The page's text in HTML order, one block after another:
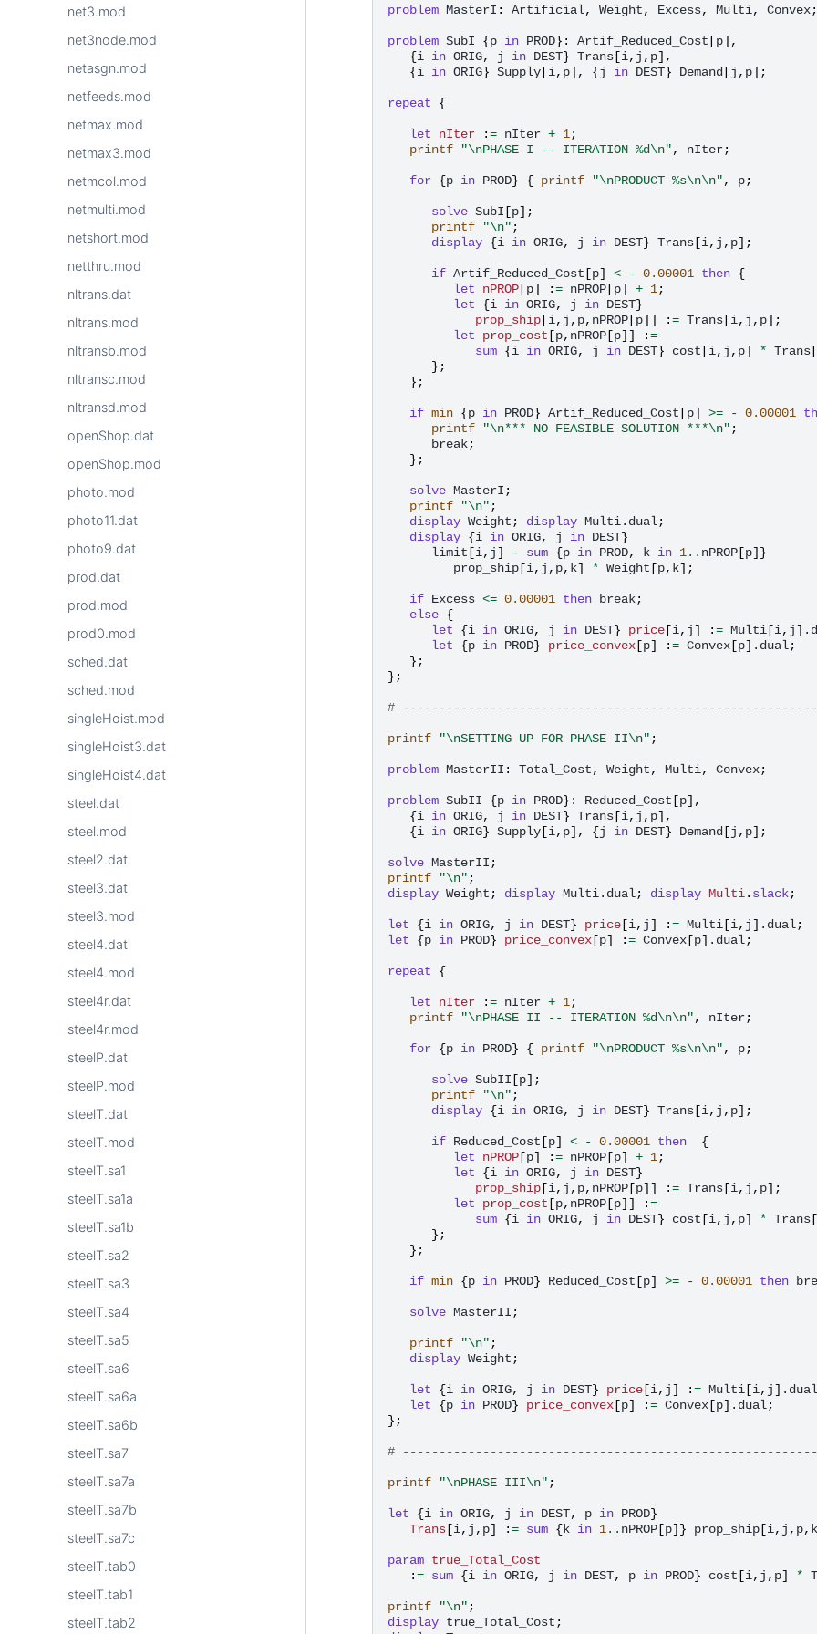
net3.mod
net3node.mod
netasgn.mod
netfeeds.mod
netmax.mod
netmax3.mod
netmcol.mod
netmulti.mod
netshort.mod
netthru.mod
nltrans.dat
nltrans.mod
nltransb.mod
nltransc.mod
nltransd.mod
openShop.dat
openShop.mod
photo.mod
photo11.dat
photo9.dat
prod.dat
prod.mod
prod0.mod
sched.dat
sched.mod
singleHoist.mod
singleHoist3.dat
singleHoist4.dat
steel.dat
steel.mod
steel2.dat
steel3.dat
steel3.mod
steel4.dat
steel4.mod
steel4r.dat
steel4r.mod
steelP.dat
steelP.mod
steelT.dat
steelT.mod
steelT.sa1
steelT.sa1a
steelT.sa1b
steelT.sa2
steelT.sa3
steelT.sa4
steelT.sa5
steelT.sa6
steelT.sa6a
steelT.sa6b
steelT.sa7
steelT.sa7a
steelT.sa7b
steelT.sa7c
steelT.tab0
steelT.tab1
steelT.tab2
problem MasterI : Artificial, Weight, Excess, Multi, Convex;
problem SubI {p in PROD}: Artif_Reduced_Cost [p],
{i in ORIG, j in DEST} Trans [i, j , p],
{i in ORIG} Supply [i, p], {j in DEST} Demand [j , p];
repeat {
let nIter := nIter + 1;
printf
"\nPHASE I -- ITERATION %d\n", nIter;
for {p in PROD} { printf "\nPRODUCT %s\n\n", p;
solve SubI [p];
printf
"\n" ;
display {i in ORIG, j in DEST} Trans [i, j , p];
if Artif_Reduced_Cost [p] < - 0.00001 then {
let
nPROP [p] := nPROP [p] + 1;
let
{i in ORIG, j in DEST}
prop_ship [i, j , p, nPROP [p]] := Trans [i, j , p];
let
prop_cost [p, nPROP [p]] :=
sum {i in ORIG, j in DEST} cost [i, j , p] * Trans [
};
};
if min {p in PROD} Artif_Reduced_Cost [p] >= - 0.00001
printf
"\n*** NO FEASIBLE SOLUTION ***\n" ;
break;
};
solve MasterI ;
printf
"\n" ;
display Weight ; display Multi.dual;
display {i in ORIG, j in DEST}
limit [i, j] - sum {p in PROD, k in 1.. nPROP [p]}
prop_ship [i, j , p, k] * Weight [p, k];
if Excess <= 0.00001 then break;
else {
let
{i in ORIG, j in DEST} price [i, j] := Multi [i, j]
let
{p in PROD} price_convex [p] := Convex [p] .dual;
};
};
#
printf "\nSETTING UP FOR PHASE II\n" ;
problem MasterII : Total_Cost, Weight, Multi, Convex;
problem SubII {p in PROD}: Reduced_Cost [p],
{i in ORIG, j in DEST} Trans [i, j , p],
{i in ORIG} Supply [i, p], {j in DEST} Demand [j , p];
solve MasterII ;
printf
"\n" ;
display Weight ; display Multi.dual; display Multi. slack;
let {i in ORIG, j in DEST} price [i, j] := Multi [i, j] .dual;
let
{p in PROD} price_convex [p] := Convex [p] .dual;
repeat {
let nIter := nIter + 1;
printf
"\nPHASE II -- ITERATION %d\n\n", nIter;
for {p in PROD} { printf "\nPRODUCT %s\n\n", p;
solve SubII [p];
printf
"\n" ;
display {i in ORIG, j in DEST} Trans [i, j , p];
if Reduced_Cost [p] < - 0.00001 then
{
let
nPROP [p] := nPROP [p] + 1;
let
{i in ORIG, j in DEST}
prop_ship [i, j , p, nPROP [p]] := Trans [i, j , p];
let
prop_cost [p, nPROP [p]] :=
sum {i in ORIG, j in DEST} cost [i, j , p] * Trans [
};
};
if min {p in PROD} Reduced_Cost [p] >= - 0.00001 then
solve MasterII ;
printf "\n" ;
display Weight ;
let {i in ORIG, j in DEST} price [i, j] := Multi [i, j] .dual
let
{p in PROD} price_convex [p] := Convex [p] .dual;
};
#
printf "\nPHASE III\n" ;
let {i in ORIG, j in DEST, p in PROD}
Trans [i, j , p] := sum {k in 1.. nPROP [p]} prop_ship [i, j , p, k
param true_Total_Cost
:= sum {i in ORIG, j in DEST, p in PROD} cost [i, j , p] *
printf "\n" ;
display true_Total_Cost ;